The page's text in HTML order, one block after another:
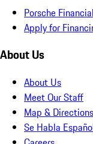
Porsche
Apply for
About Us
About Us
Meet Our Staff
Map & Directions
Se Habla